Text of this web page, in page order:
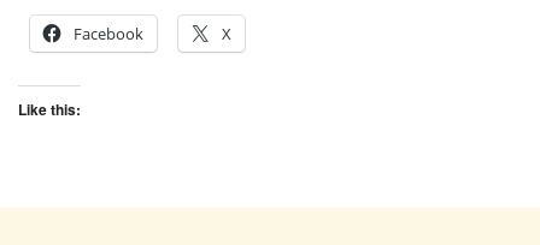
Facebook
X
Like this: